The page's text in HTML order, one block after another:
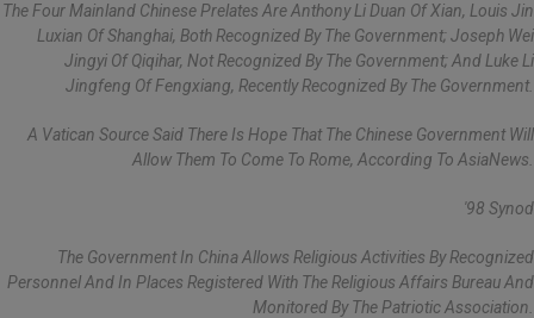
The Four Mainland Chinese Prelates Are Anthony Li Duan Of Xian, Louis Jin
Luxian Of Shanghai, Both Recognized By The Government; Joseph Wei
Jingyi Of Qiqihar, Not Recognized By The Government; And Luke Li
Jingfeng Of Fengxiang, Recently Recognized By The Government.
A Vatican Source Said There Is Hope That The Chinese Government Will
Allow Them To Come To Rome, According To AsiaNews.
'98 Synod
The Government In China Allows Religious Activities By Recognized
Personnel And In Places Registered With The Religious Affairs Bureau And
Monitored By The Patriotic Association.